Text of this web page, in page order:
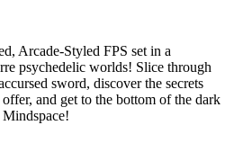
Arcade-Styled FPS set in a
psychedelic worlds! Slice through
sword, discover the secrets
and get to the bottom of the dark